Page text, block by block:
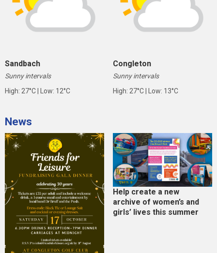
Sandbach
Sunny intervals
High: 27°C | Low: 12°C
Congleton
Sunny intervals
High: 27°C | Low: 13°C
News
Help create a new
archive of women’s and
girls’ lives this summer